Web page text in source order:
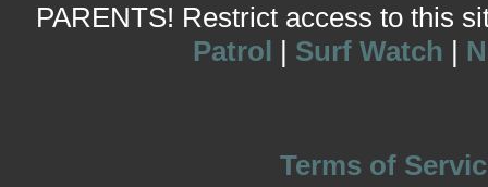
PARENTS! Restrict access to this
Patrol | Surf Watch |
Terms of